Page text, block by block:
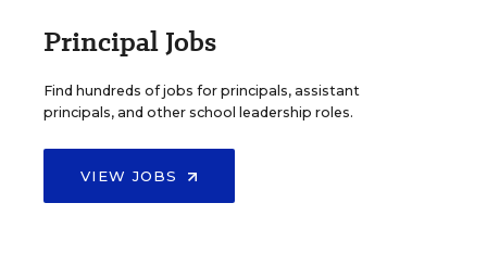
Principal Jobs
Find hundreds of jobs for principals, assistant
principals, and other school leadership roles.
VIEW JOBS